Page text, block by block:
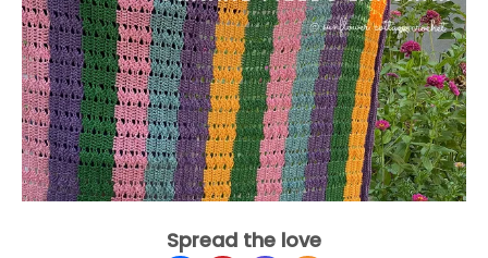
Spread the love